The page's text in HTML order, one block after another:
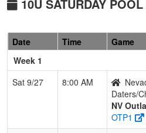
10U SATURDAY
Date Time
Game
Week 1
Sat 9/27
8:00 AM
Daters/
NV
OTP1